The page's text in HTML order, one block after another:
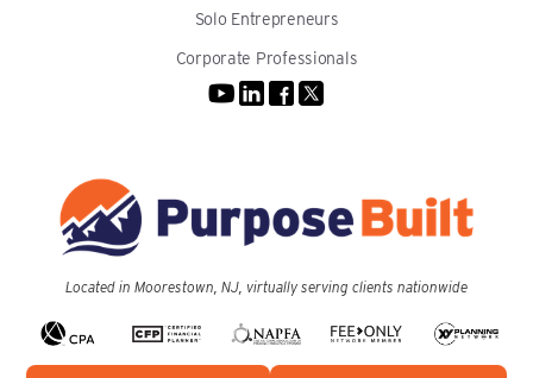
Solo Entrepreneurs
Corporate Professionals
Located in Moorestown, NJ, virtually serving clients nationwide